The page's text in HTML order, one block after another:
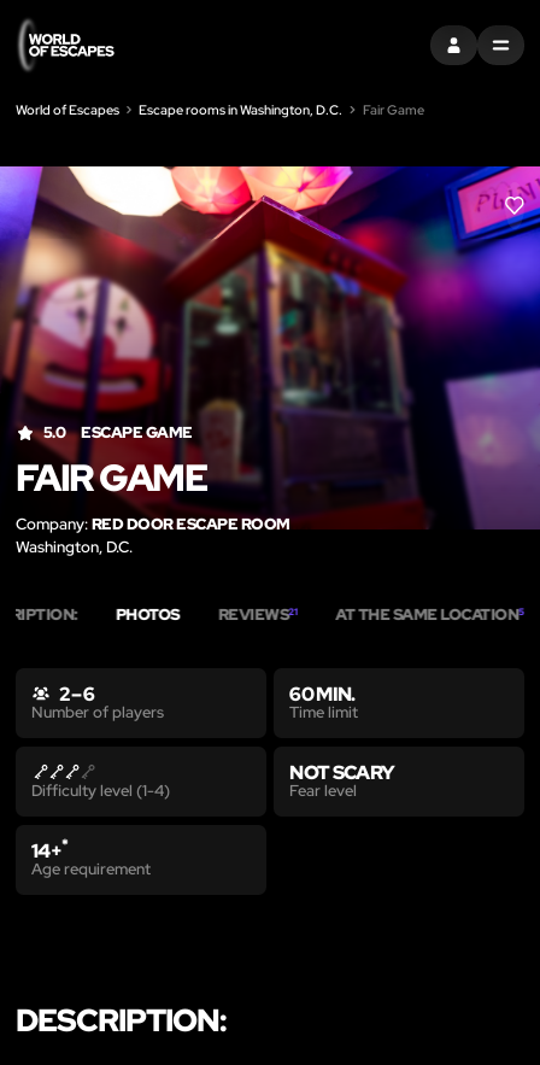
SIGN INMENU
World of Escapes Escape rooms in Washington, D.C. Fair Game
LIKE
5.0 ESCAPE GAME
FAIR GAME
Company:RED DOOR ESCAPE ROOM
Washington, D.C.
PHOTOS REVIEWS21 AT THE SAME LOCATION5
2 – 6
Number of players
60 MIN.
Time limit
Difficulty level (1-4)
NOT SCARY
Fear level
14+*
Age requirement
DESCRIPTION: